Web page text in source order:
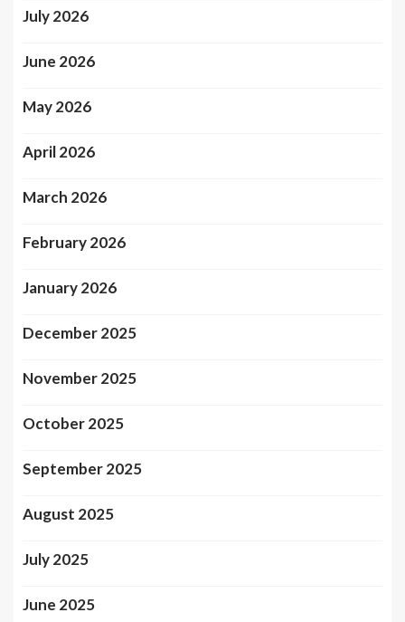
July 2026
June 2026
May 2026
April 2026
March 2026
February 2026
January 2026
December 2025
November 2025
October 2025
September 2025
August 2025
July 2025
June 2025